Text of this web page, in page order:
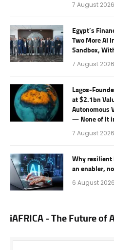
7 August 2026
Egypt’s
Two More AI
Sandbox,
7 August 2026
Lagos-
at $2.1bn
Autonomous
— None of It
7 August 2026
Why resilient
an enabler,
6 August 2026
iAFRICA - The Future of